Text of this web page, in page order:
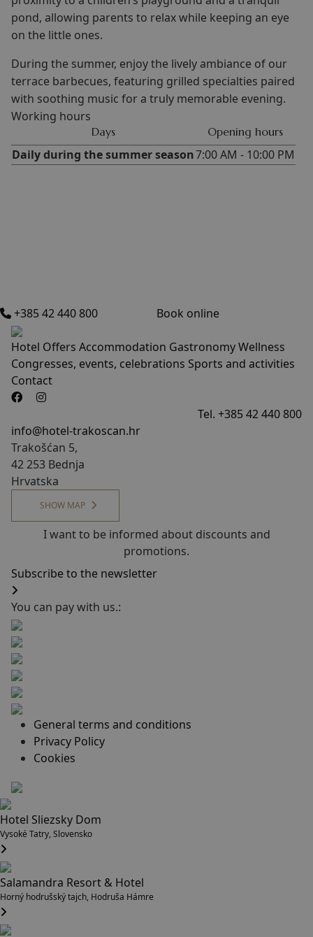
pond, allowing parents to relax while keeping an eye
on the little ones.
During the summer, enjoy the lively ambiance of our
terrace barbecues, featuring grilled specialties paired
with soothing music for a truly memorable evening.
Working hours
Days Opening hours
Daily during the summer season7:00 AM - 10:00 PM
+385 42 440 800 Book online
Hotel Offers Accommodation GastronomyWellness
Congresses, events, celebrations Sports and activities
Contact
Tel. +385 42 440 800
info@hotel-trakoscan.hr
Trakošćan 5,
42 253 Bednja
Hrvatska
SHOW MAP
I want to be informed about discounts and
promotions.
Subscribe to the newsletter
You can pay with us.:
General terms and conditions
Privacy Policy
Cookies
Hotel Sliezsky Dom
Vysoké Tatry, Slovensko
Salamandra Resort & Hotel
Horný hodrušský tajch, Hodruša Hámre